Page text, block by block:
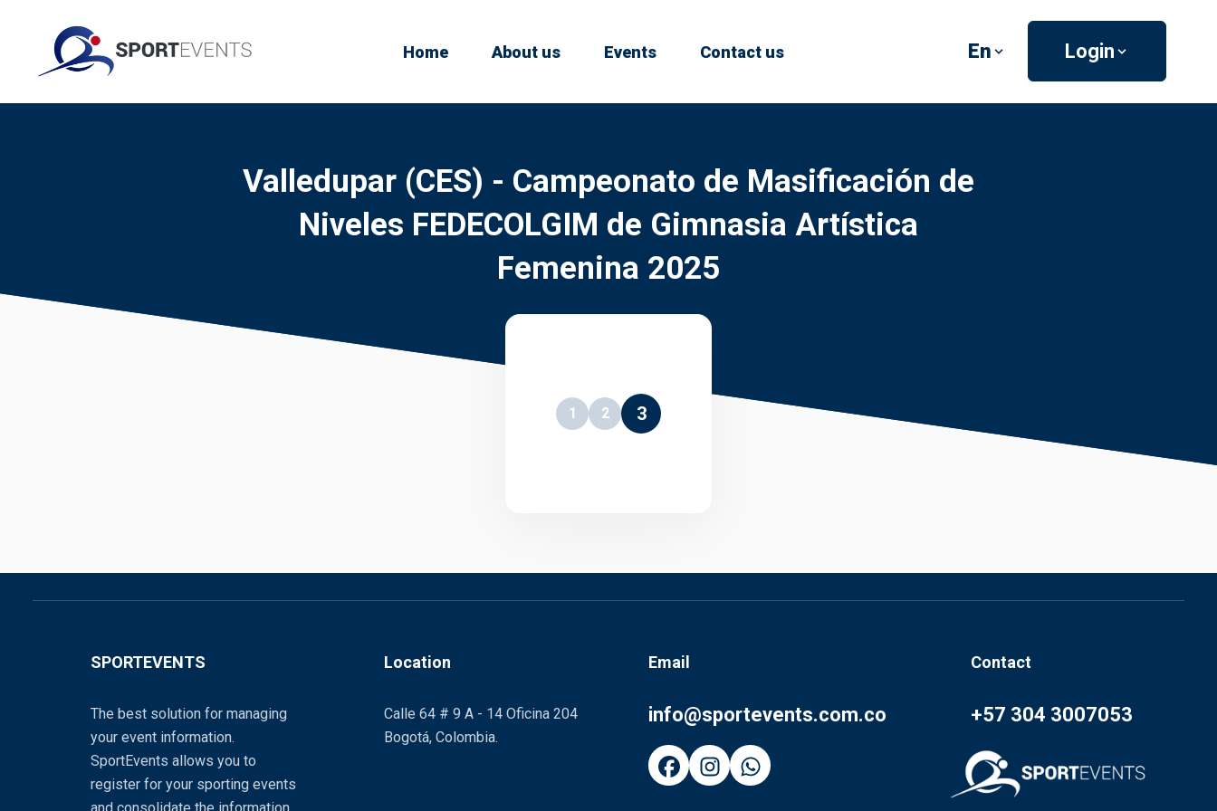
Home About us Events Contact us En Login
Valledupar (CES) - Campeonato de Masificación de
Niveles FEDECOLGIM de Gimnasia Artística
Femenina 2025
1 2 3
SPORTEVENTS
The best solution for managing
your event information.
SportEvents allows you to
register for your sporting events
Location
Calle 64 # 9 A - 14 Oficina 204
Bogotá, Colombia.
Email
info@sportevents.com.co
Contact
+57 304 3007053